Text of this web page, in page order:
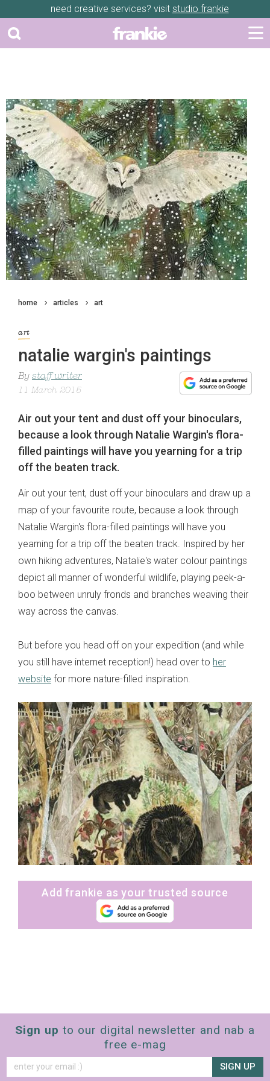
need creative services? visit studio frankie
home articles art
art
natalie wargin's paintings
By staff writer
11 March 2015
Air out your tent and dust off your binoculars,
because a look through Natalie Wargin's flora-
filled paintings will have you yearning for a trip
off the beaten track.
Air out your tent, dust off your binoculars and draw up a
map of your favourite route, because a look through
Natalie Wargin's flora-filled paintings will have you
yearning for a trip off the beaten track. Inspired by her
own hiking adventures, Natalie's water colour paintings
depict all manner of wonderful wildlife, playing peek-a-
boo between unruly fronds and branches weaving their
way across the canvas.
But before you head off on your expedition (and while
you still have internet reception!) head over to her
website for more nature-filled inspiration.
Add frankie as your trusted source
Sign up to our digital newsletter and nab a
free e-mag
SIGN UP